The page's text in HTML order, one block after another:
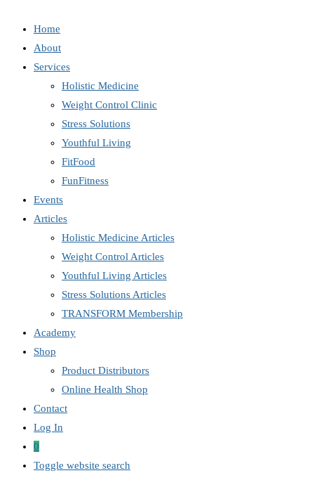
Home
About
Services
Holistic Medicine
Weight Control Clinic
Stress Solutions
Youthful Living
FitFood
FunFitness
Events
Articles
Holistic Medicine Articles
Weight Control Articles
Youthful Living Articles
Stress Solutions Articles
TRANSFORM Membership
Academy
Shop
Product Distributors
Online Health Shop
Contact
Log In
0
Toggle website search